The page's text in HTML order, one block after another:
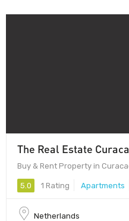
The Real Estate
Buy & Rent Property in
5.0 1 Rating Apartments
Netherlands